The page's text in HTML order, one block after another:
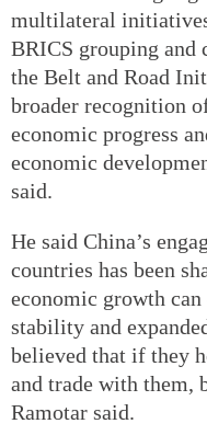
multilateral
BRICS grouping and
the Belt and Road
broader recognition
economic progress
economic
said.
He said China’s
countries has been
economic growth
stability and
believed that if they
and trade with them,
Ramotar said.